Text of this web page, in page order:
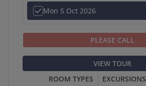
Mon 5 Oct 2026
PLEASE CALL
VIEW TOUR
ROOM TYPES
EXCURSIONS